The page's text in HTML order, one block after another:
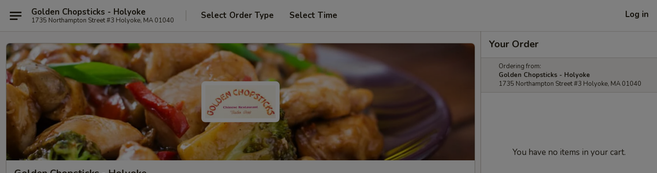
Golden Chopsticks - Holyoke
1735 Northampton Street #3 Holyoke, MA 01040 Select Order Type Select Time Log in
Your Order
Ordering from:
Golden Chopsticks - Holyoke
1735 Northampton Street #3 Holyoke, MA 01040
You have no items in your cart.